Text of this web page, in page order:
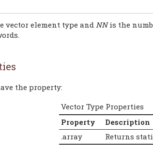
vector element type and NNis the
the property:
Vector Type Properties
Property
Description
.array
Returns